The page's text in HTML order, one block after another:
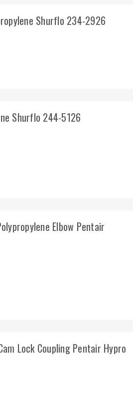
Shurflo 234-2926
Shurflo 244-5126
Elbow Pentair
Lock Coupling Pentair Hypro